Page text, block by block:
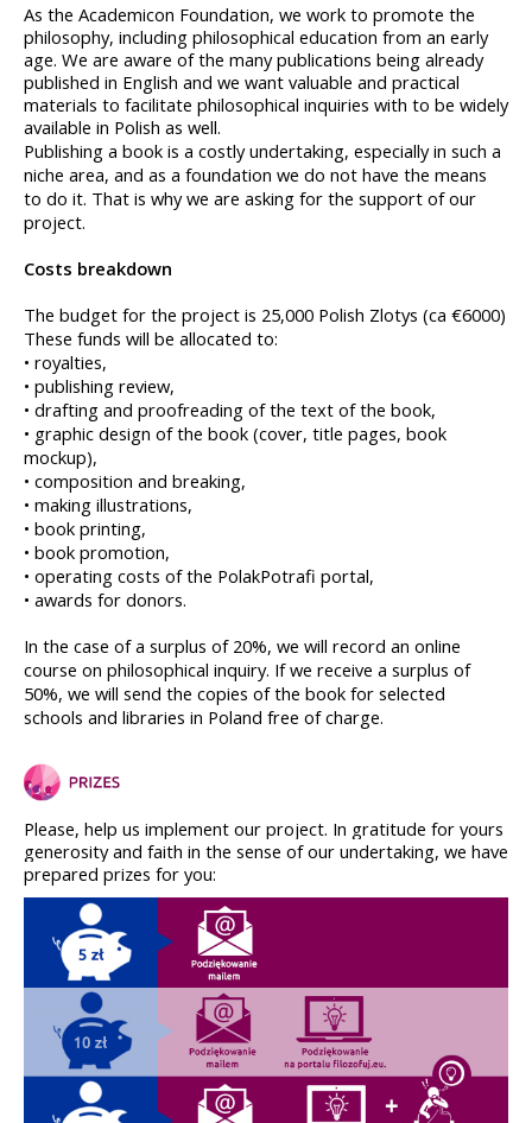
As the Academicon Foundation, we work to promote the
philosophy, including philosophical education from an early
age. We are aware of the many publications being already
published in English and we want valuable and practical
materials to facilitate philosophical inquiries with to be widely
available in Polish as well.
Publishing a book is a costly undertaking, especially in such a
niche area, and as a foundation we do not have the means
to do it. That is why we are asking for the support of our
project.
Costs breakdown
The budget for the project is 25,000 Polish Zlotys (ca €6000)
These funds will be allocated to:
• royalties,
• publishing review,
• drafting and proofreading of the text of the book,
• graphic design of the book (cover, title pages, book
mockup),
• composition and breaking,
• making illustrations,
• book printing,
• book promotion,
• operating costs of the PolakPotrafi portal,
• awards for donors.
In the case of a surplus of 20%, we will record an online
course on philosophical inquiry. If we receive a surplus of
50%, we will send the copies of the book for selected
schools and libraries in Poland free of charge.
Please, help us implement our project. In gratitude for yours
generosity and faith in the sense of our undertaking, we have
prepared prizes for you: